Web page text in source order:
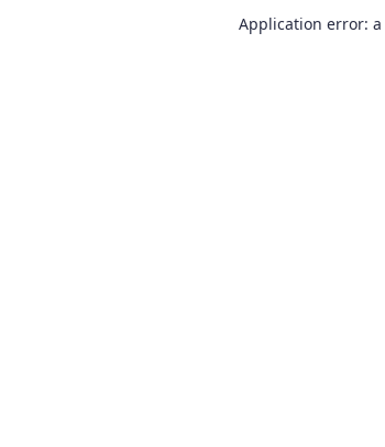
Application error: a